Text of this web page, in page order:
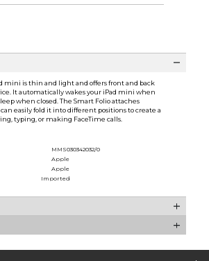
mini is thin and light and offers front and back
It automatically wakes your iPad mini when
when closed. The Smart Folio attaches
easily fold it into different positions to create a
typing, or making FaceTime calls.
MMS030342032/0
Apple
Apple
Imported